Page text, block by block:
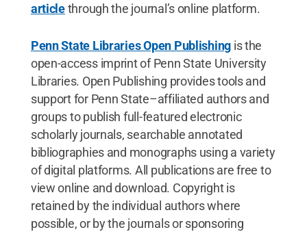
articlethrough the journal’s online platform.
Penn State Libraries Open Publishing is the
open-access imprint of Penn State University
Libraries. Open Publishing provides tools and
support for Penn State–affiliated authors and
groups to publish full-featured electronic
scholarly journals, searchable annotated
bibliographies and monographs using a variety
of digital platforms. All publications are free to
view online and download. Copyright is
retained by the individual authors where
possible, or by the journals or sponsoring